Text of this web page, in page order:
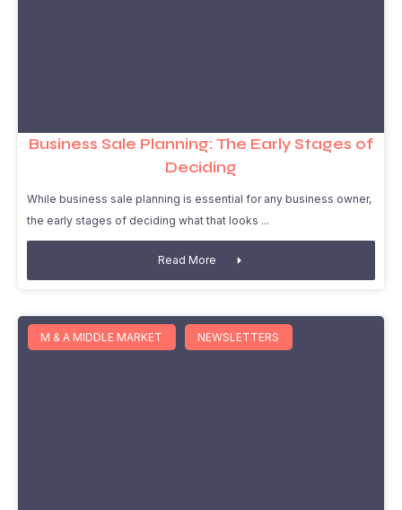
Business Sale Planning: The Early Stages of
Deciding
While business sale planning is essential for any business owner,
the early stages of deciding what that looks
Read More
M & A MIDDLE MARKET NEWSLETTERS